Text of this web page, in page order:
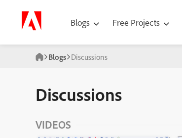
Blogs Free Projects
Blogs Discussions
Discussions
VIDEOS